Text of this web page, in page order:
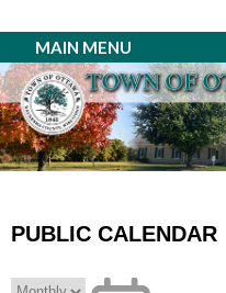
MAIN MENU
PUBLIC CALENDAR